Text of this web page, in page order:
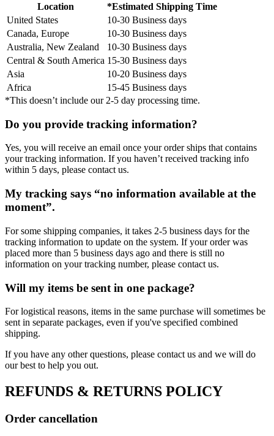
Location
*Estimated Shipping Time
United States
10-30 Business days
Canada, Europe
10-30 Business days
Australia, New Zealand
10-30 Business days
Central & South America 15-30 Business days
Asia
10-20 Business days
Africa
15-45 Business days
*This doesn’t include our 2-5 day processing time.
Do you provide tracking information?
Yes, you will receive an email once your order ships that contains
your tracking information. If you haven’t received tracking info
within 5 days, please contact us.
My tracking says “no information available at the
moment”.
For some shipping companies, it takes 2-5 business days for the
tracking information to update on the system. If your order was
placed more than 5 business days ago and there is still no
information on your tracking number, please contact us.
Will my items be sent in one package?
For logistical reasons, items in the same purchase will sometimes be
sent in separate packages, even if you've specified combined
shipping.
If you have any other questions, please contact us and we will do
our best to help you out.
REFUNDS & RETURNS POLICY
Order cancellation